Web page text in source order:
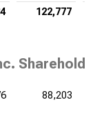
122,777
88,203